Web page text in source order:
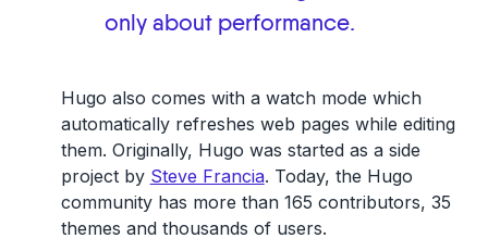
only about performance.
Hugo also comes with a watch mode which
automatically refreshes web pages while editing
them. Originally, Hugo was started as a side
project by Steve Francia. Today, the Hugo
community has more than 165 contributors, 35
themes and thousands of users.